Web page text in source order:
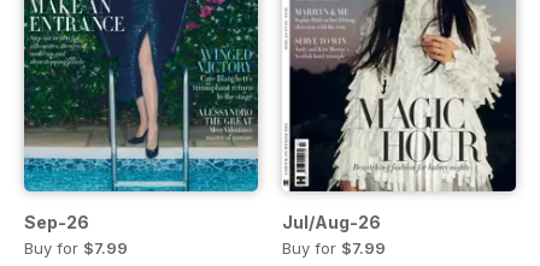
Sep-26
Buy for $7.99
Jul/Aug-26
Buy for $7.99